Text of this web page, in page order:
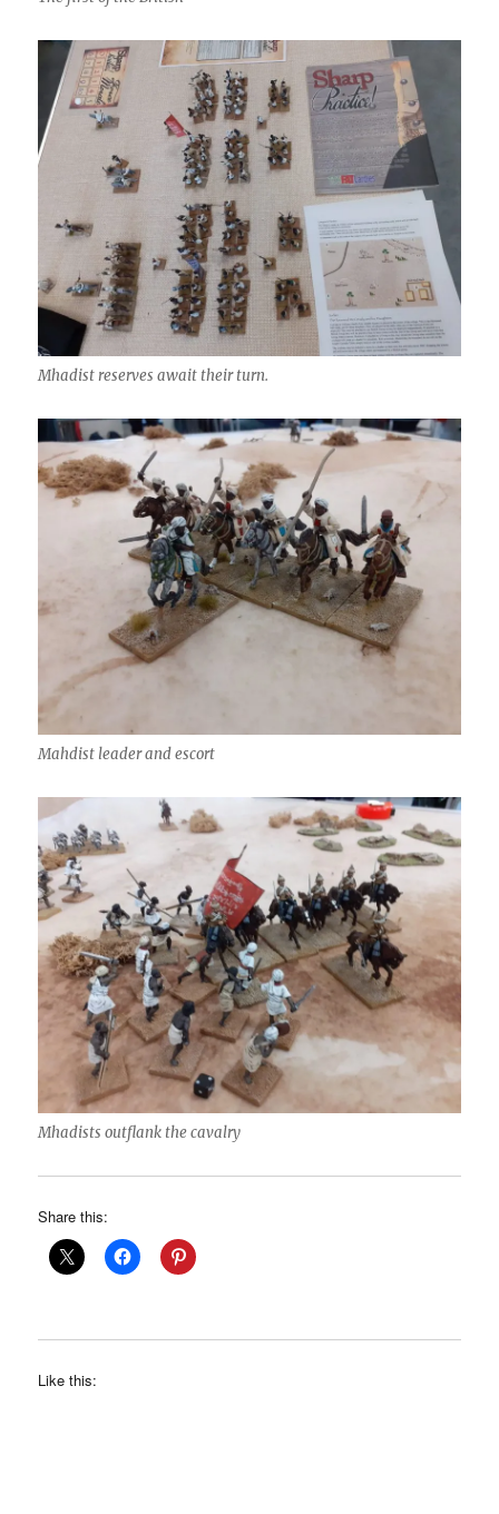
Mhadist reserves await their turn.
Mahdist leader and escort
Mhadists outflank the cavalry
Share this:
Like this: